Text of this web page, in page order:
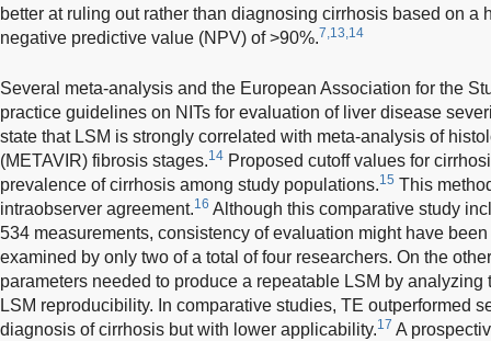
better at ruling out rather than diagnosing cirrhosis based on a
negative predictive value (NPV) of >90%.7,13,14
Several meta-analysis and the European Association for the
practice guidelines on NITs for evaluation of liver disease
state that LSM is strongly correlated with meta-analysis of
(METAVIR) fibrosis stages.14 Proposed cutoff values for
prevalence of cirrhosis among study populations.15 This
intraobserver agreement.16 Although this comparative study
534 measurements, consistency of evaluation might have
examined by only two of a total of four researchers. On the
parameters needed to produce a repeatable LSM by analyzing
LSM reproducibility. In comparative studies, TE outperformed
diagnosis of cirrhosis but with lower applicability.17 A